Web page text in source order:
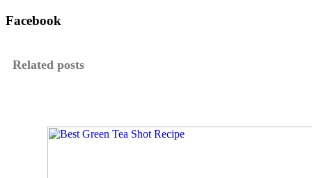
Facebook
Related posts